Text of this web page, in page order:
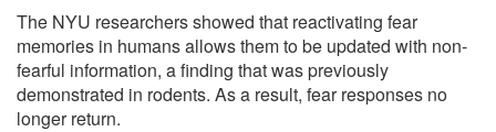
The NYU researchers showed that reactivating fear
memories in humans allows them to be updated with non-
fearful information, a finding that was previously
demonstrated in rodents. As a result, fear responses no
longer return.